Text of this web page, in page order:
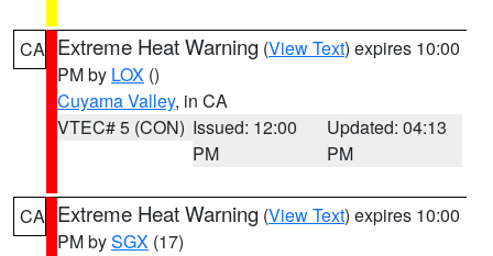
CA Extreme Heat Warning (View Text) expires 10:00
PM by LOX ()
Cuyama Valley, in CA
VTEC# 5 (CON) Issued: 12:00
PM
Updated: 04:13
PM
CA Extreme Heat Warning (View Text) expires 10:00
PM bySGX (17)